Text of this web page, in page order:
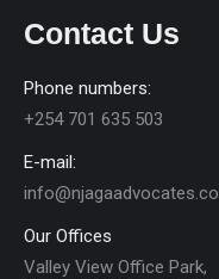
Contact Us
Phone numbers:
+254 701 635 503
E-mail:
Our Offices
Valley View Office Park,